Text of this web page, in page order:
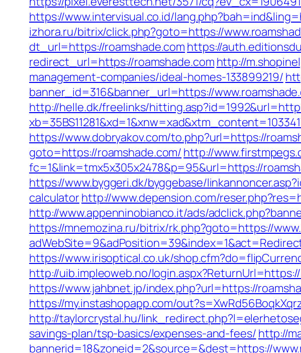
https://www.intervisual.co.id/
izhora.ru/bitrix/click.php?goto=https://
dt_url=https://roamshade.com https://
redirect_url=https://roamshade.com http://
management-companies/ideal-homes-133899219/
banner_id=316&banner_url=https://
http://helle.dk/freelinks/
https://www.dobryakov.com/to.php?url=https://
goto=https://roamshade.com/ http://
fc=1&link=tmx5x305x2478&p=95&url=https://
https://www.byggeri.dk/byggebase/
calculatorhttp://www.depension.com/
http://www.appenninobianco.it/ads/
https://mnemozina.ru/bitrix/rk.php?goto=https://
https://www.irisoptical.co.uk/
http://uib.impleoweb.no/
https://www.jahbnet.jp/index.php?url=https://
https://my.instashopapp.com/
http://taylorcrystal.hu/
savings-plan/tsp-basics/expenses-and-fees/ http://
bannerid=18&zoneid=2&source=&dest=https://